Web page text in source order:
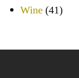
Wine (41)